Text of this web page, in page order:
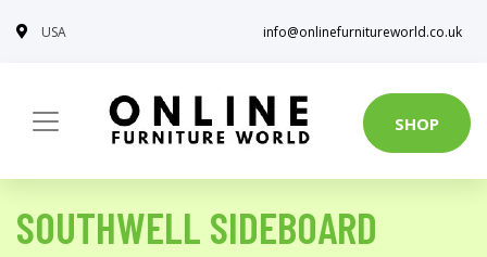
USA info@onlinefurnitureworld.co.uk
SHOP
SOUTHWELL SIDEBOARD